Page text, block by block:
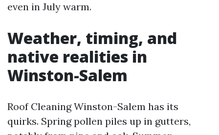
even in July warm.
Weather, timing, and
native realities in
Winston-Salem
Roof Cleaning Winston-Salem has its
quirks. Spring pollen piles up in gutters,